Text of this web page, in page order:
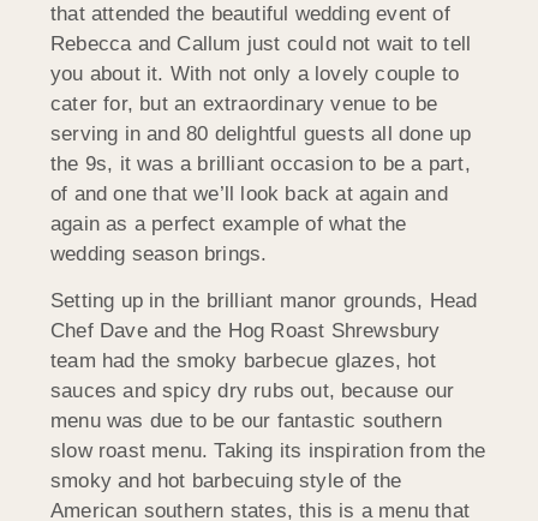
that attended the beautiful wedding event of
Rebecca and Callum just could not wait to tell
you about it. With not only a lovely couple to
cater for, but an extraordinary venue to be
serving in and 80 delightful guests all done up
the 9s, it was a brilliant occasion to be a part,
of and one that we’ll look back at again and
again as a perfect example of what the
wedding season brings.
Setting up in the brilliant manor grounds, Head
Chef Dave and the Hog Roast Shrewsbury
team had the smoky barbecue glazes, hot
sauces and spicy dry rubs out, because our
menu was due to be our fantastic southern
slow roast menu. Taking its inspiration from the
smoky and hot barbecuing style of the
American southern states, this is a menu that